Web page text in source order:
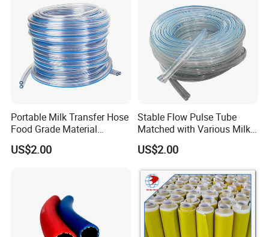
Portable Milk Transfer Hose
Food Grade Material
Breeding Use
US$2.00
Stable Flow Pulse Tube
Matched with Various Milk
Delivery Hose
US$2.00